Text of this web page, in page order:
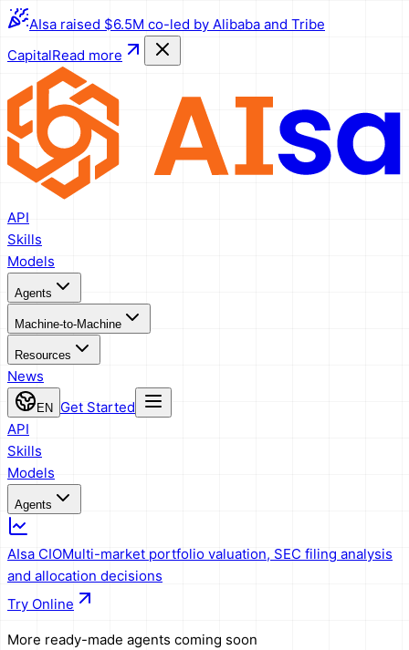
AIsa raised $6.5M co-led by Alibaba and Tribe
CapitalRead more
API
Skills
Models
Agents
Machine-to-Machine
Resources
News
EN
Get Started
API
Skills
Models
Agents
AIsa CIOMulti-market portfolio valuation, SEC filing analysis
and allocation decisions
Try Online
More ready-made agents coming soon